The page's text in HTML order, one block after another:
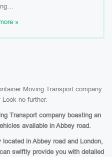
»
Moving Transport company
Look no further.
Transport company boasting an
available in Abbey road.
in Abbey road and London,
swiftly provide you with detailed